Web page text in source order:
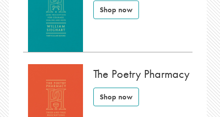
Shop now
The Poetry Pharmacy
Shop now